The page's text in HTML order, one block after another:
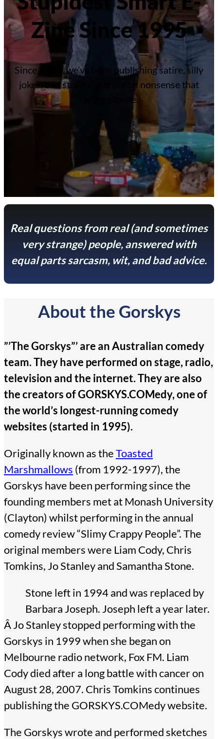
Zine Since 1995
Since 1995, we’ve been publishing satire, silly
jokes, odd stories, and digital nonsense that
refuses to die.
Real questions from real (and sometimes
very strange) people, answered with
equal parts sarcasm, wit, and bad advice.
About the Gorskys
”’The Gorskys”’ are an Australian comedy
team. They have performed on stage, radio,
television and the internet. They are also
the creators of GORSKYS.COMedy, one of
the world’s longest-running comedy
websites (started in 1995).
Originally known as theToasted
Marshmallows (from 1992-1997), the
Gorskys have been performing since the
founding members met at Monash University
(Clayton) whilst performing in the annual
comedy review “Slimy Crappy People”. The
original members were Liam Cody, Chris
Tomkins, Jo Stanley and Samantha Stone.
Stone left in 1994 and was replaced by
Barbara Joseph. Joseph left a year later.
Â Jo Stanley stopped performing with the
Gorskys in 1999 when she began on
Melbourne radio network, Fox FM. Liam
Cody died after a long battle with cancer on
August 28, 2007. Chris Tomkins continues
publishing the GORSKYS.COMedy website.
The Gorskys wrote and performed sketches